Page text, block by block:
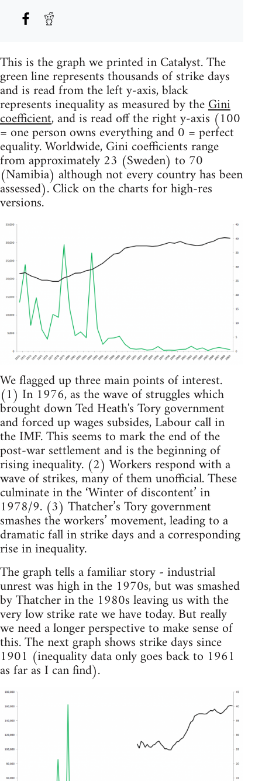
This is the graph we printed in Catalyst. The
green line represents thousands of strike days
and is read from the left y-axis, black
represents inequality as measured by theGini
coefficient, and is read off the right y-axis (100
= one person owns everything and 0 = perfect
equality. Worldwide, Gini coefficients range
from approximately 23 (Sweden) to 70
(Namibia) although not every country has been
assessed). Click on the charts for high-res
versions.
We flagged up three main points of interest.
(1) In 1976, as the wave of struggles which
brought down Ted Heath's Tory government
and forced up wages subsides, Labour call in
the IMF. This seems to mark the end of the
post-war settlement and is the beginning of
rising inequality. (2) Workers respond with a
wave of strikes, many of them unofficial. These
culminate in the ‘Winter of discontent’ in
1978/9. (3) Thatcher’s Tory government
smashes the workers’ movement, leading to a
dramatic fall in strike days and a corresponding
rise in inequality.
The graph tells a familiar story - industrial
unrest was high in the 1970s, but was smashed
by Thatcher in the 1980s leaving us with the
very low strike rate we have today. But really
we need a longer perspective to make sense of
this. The next graph shows strike days since
1901 (inequality data only goes back to 1961
as far as I can find).